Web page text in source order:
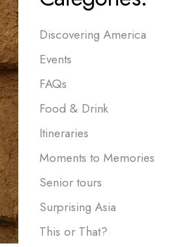
Discovering America
Events
FAQs
Food & Drink
Itineraries
Moments to Memories
Senior tours
Surprising Asia
This or That?